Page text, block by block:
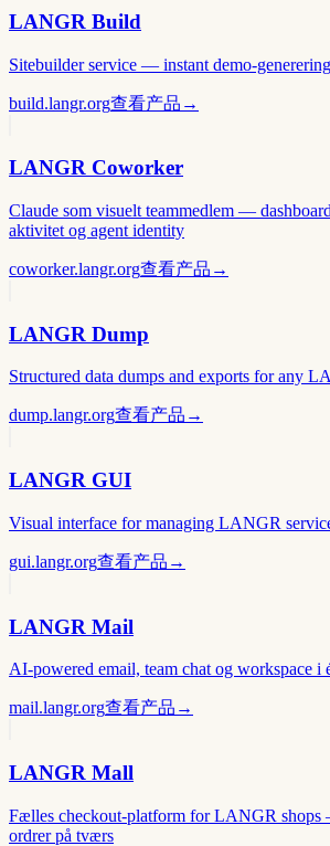
LANGR Build
Sitebuilder service — instant demo-
build.langr.org查看产品 →
LANGR Coworker
Claude som visuelt teammedlem —
aktivitet og agent identity
coworker.langr.org查看产品 →
LANGR Dump
Structured data dumps and exports for any
dump.langr.org查看产品 →
LANGR GUI
Visual interface for managing LANGR
gui.langr.org查看产品 →
LANGR Mail
AI-powered email, team chat og workspace i
mail.langr.org查看产品 →
LANGR Mall
Fælles checkout-platform for LANGR shops
ordrer på tværs